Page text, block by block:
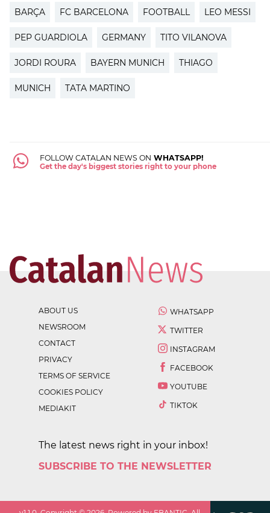
BARÇA FC BARCELONA FOOTBALL LEO MESSI
PEP GUARDIOLA GERMANY TITO VILANOVA
JORDI ROURA BAYERN MUNICH THIAGO
MUNICH TATA MARTINO
FOLLOW CATALAN NEWS ON WHATSAPP!
Get the day's biggest stories right to your phone
ABOUT US
NEWSROOM
CONTACT
PRIVACY
TERMS OF SERVICE
COOKIES POLICY
MEDIAKIT
WHATSAPP
TWITTER
INSTAGRAM
FACEBOOK
YOUTUBE
TIKTOK
The latest news right in your inbox!
SUBSCRIBE TO THE NEWSLETTER